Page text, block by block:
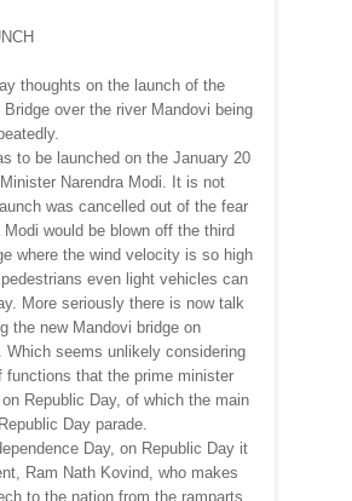
thoughts on the launch of the
over the river Mandovi being
to be launched on the January 20
Narendra Modi. It is not
was cancelled out of the fear
Modi would be blown off the third
where the wind velocity is so high
even light vehicles can
More seriously there is now talk
the new Mandovi bridge on
Which seems unlikely considering
functions that the prime minister
Republic Day, of which the main
Day parade.
Day, on Republic Day it
Ram Nath Kovind, who makes
to the nation from the ramparts